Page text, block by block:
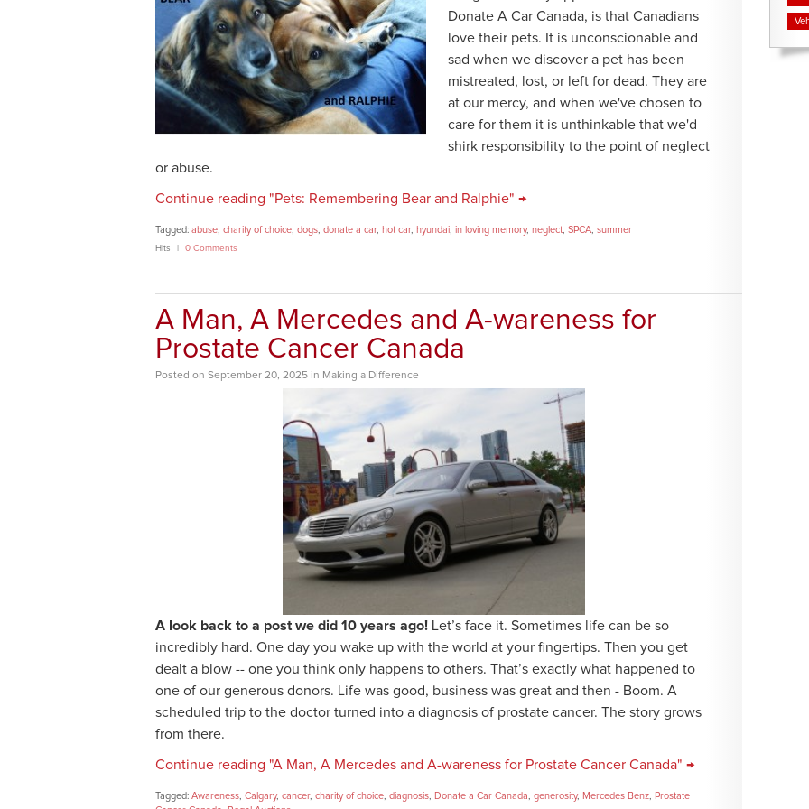
Donate A Car Canada, is that Canadians
love their pets. It is unconscionable and
sad when we discover a pet has been
mistreated, lost, or left for dead. They are
at our mercy, and when we've chosen to
care for them it is unthinkable that we'd
shirk responsibility to the point of neglect
or abuse.
Continue reading "Pets: Remembering Bear and Ralphie" →
Tagged: abuse charity of choice dogs donate a car, hot car, hyundai in loving memory, neglect SPCA summer
Hits 0 Comments
A Man, A Mercedes and A-wareness for
Prostate Cancer Canada
Posted on September 20, 2025 in Making a Difference
A look back to a post we did 10 years ago! Let’s face it. Sometimes life can be so
incredibly hard. One day you wake up with the world at your fingertips. Then you get
dealt a blow -- one you think only happens to others. That’s exactly what happened to
one of our generous donors. Life was good, business was great and then - Boom. A
scheduled trip to the doctor turned into a diagnosis of prostate cancer. The story grows
from there.
Continue reading "A Man, A Mercedes and A-wareness for Prostate Cancer Canada" →
Tagged: Awareness Calgary, cancer, charity of choice diagnosis Donate a Car Canada generosity, Mercedes Benz
Prostate